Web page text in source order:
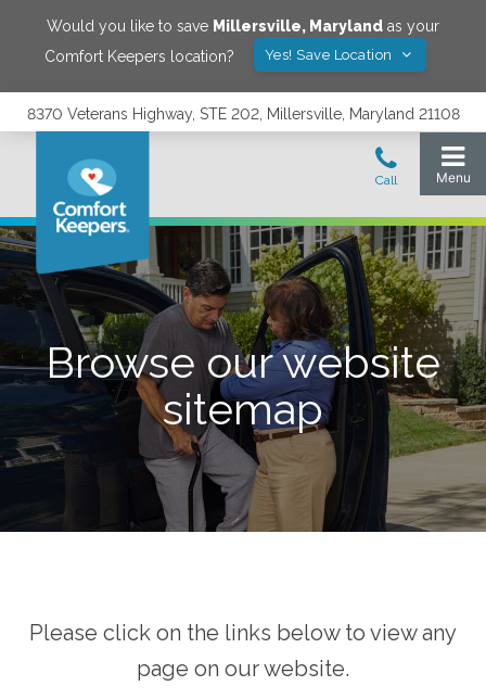
Would you like to save Millersville, Maryland as your
Comfort Keepers location?
Yes! Save Location
8370 Veterans Highway, STE 202, Millersville, Maryland 21108
Browse our website
sitemap
Please click on the links below to view any
page on our website.